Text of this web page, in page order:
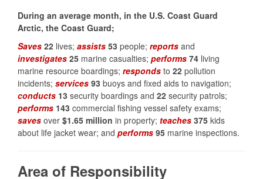
During an average month, in the U.S. Coast Guard
Arctic, the Coast Guard;
Saves 22 lives; assists 53 people; reports and
investigates 25 marine casualties; performs 74 living
marine resource boardings; responds to 22 pollution
incidents; services 93 buoys and fixed aids to navigation;
conducts 13 security boardings and 22 security patrols;
performs 143 commercial fishing vessel safety exams;
saves over $1.65 million in property; teaches 375 kids
about life jacket wear; and performs 95 marine inspections.
Area of Responsibility